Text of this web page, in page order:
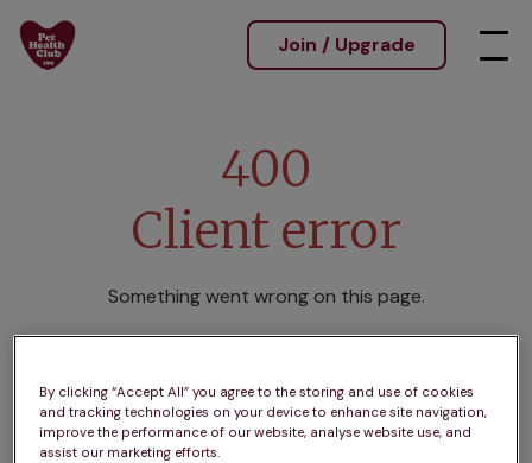
Join / Upgrade
400
Client error
Something went wrong on this page.
persists.
By clicking “Accept All” you agree to the storing and use of cookies
and tracking technologies on your device to enhance site navigation,
improve the performance of our website, analyse website use, and
assist our marketing efforts.